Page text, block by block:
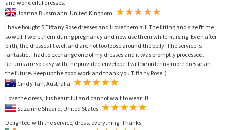
and wonderful dresses.
I have bought 5 Tiffany Rose dresses and I love them all! The fitting and size fit me
so well. I wore them during pregnancy and now use them while nursing. Even after
birth, the dresses fit well and are not too loose around the belly. The service is
fantastic. I had to exchange one of my dresses and it was promptly processed.
Returns are so easy with the provided envelope. I will be ordering more dresses in
the future. Keep up the good work and thank you Tiffany Rose :)
Love the dress, it is beautiful and cannot wait to wear it!
Delighted with the service, dress, everything. Thanks